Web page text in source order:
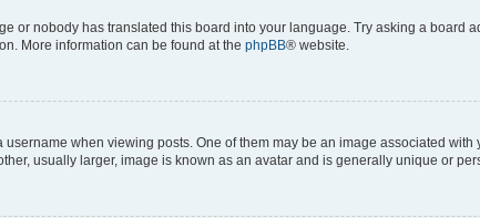
or nobody has translated this board into your language. Try asking a board
More information can be found at the phpBB® website.
when viewing posts. One of them may be an image associated
usually larger, image is known as an avatar and is generally unique or